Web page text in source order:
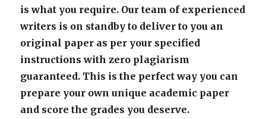
is what you require. Our team of experienced
writers is on standby to deliver to you an
original paper as per your specified
instructions with zero plagiarism
guaranteed. This is the perfect way you can
prepare your own unique academic paper
and score the grades you deserve.